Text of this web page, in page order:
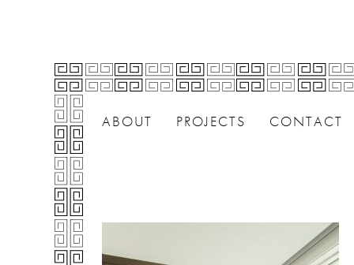
ABOUT PROJECTS CONTACT